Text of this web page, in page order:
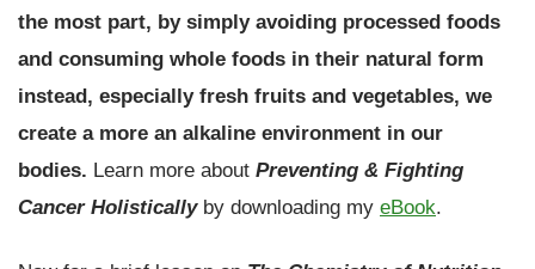
the most part, by simply avoiding processed foods
and consuming whole foods in their natural form
instead, especially fresh fruits and vegetables, we
create a more an alkaline environment in our
bodies. Learn more about Preventing & Fighting
Cancer Holisticallyby downloading my eBook.